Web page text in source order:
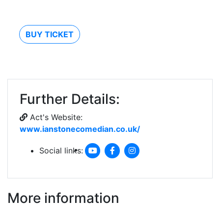
BUY TICKET
Further Details:
Act's Website:
www.ianstonecomedian.co.uk/
Social links:
More information